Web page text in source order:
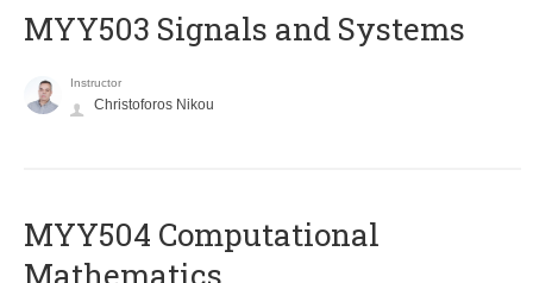
MYY503 Signals and Systems
Instructor
Christoforos Nikou
MYY504 Computational